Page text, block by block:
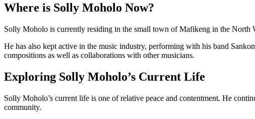
Where is Solly Moholo Now?
Solly Moholo is currently residing in the small town of Mafikeng in the North
He has also kept active in the music industry, performing with his band
compositions as well as collaborations with other musicians.
Exploring Solly Moholo’s Current Life
Solly Moholo’s current life is one of relative peace and contentment. He
community.